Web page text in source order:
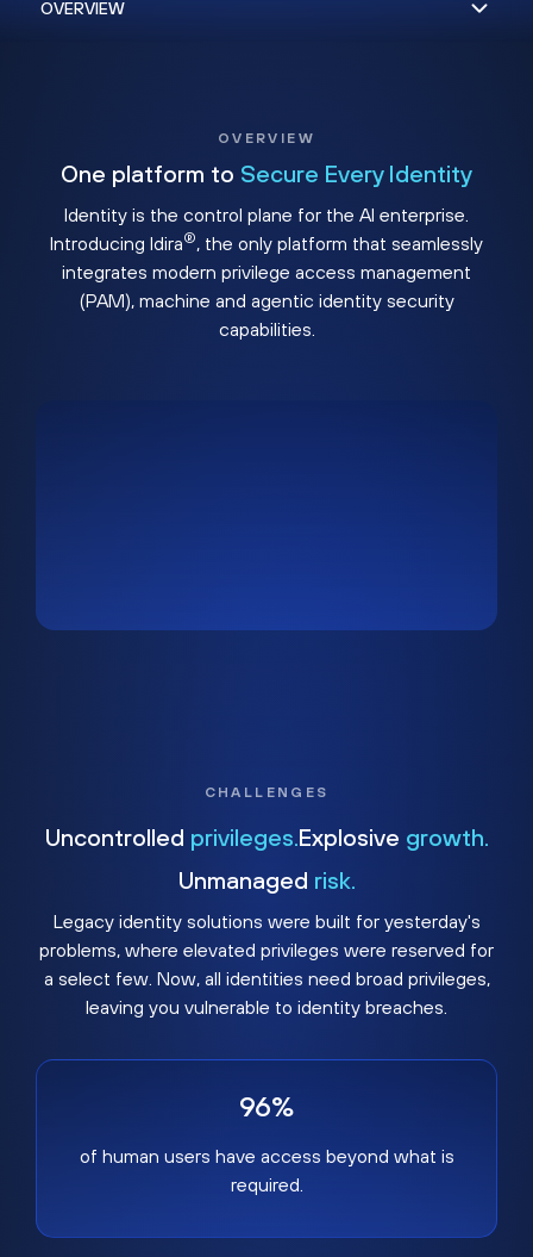
OVERVIEW
One platform to Secure Every Identity
Identity is the control plane for the AI enterprise.
Introducing Idira®, the only platform that seamlessly
integrates modern privilege access management
(PAM), machine and agentic identity security
capabilities.
CHALLENGES
Uncontrolled privileges. Explosive growth.
Unmanaged risk.
Legacy identity solutions were built for yesterday's
problems, where elevated privileges were reserved for
a select few. Now, all identities need broad privileges,
leaving you vulnerable to identity breaches.
96%
of human users have access beyond what is
required.